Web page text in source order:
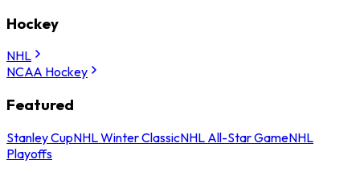
Hockey
NHL
NCAA Hockey
Featured
Stanley CupNHL Winter ClassicNHL All-Star GameNHL
Playoffs